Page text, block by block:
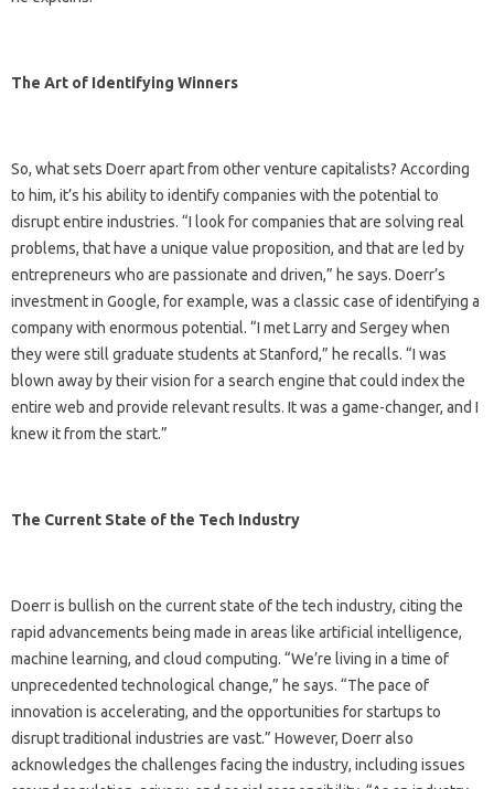
The Art of Identifying Winners
So, what sets Doerr apart from other venture capitalists? According
to him, it’s his ability to identify companies with the potential to
disrupt entire industries. “I look for companies that are solving real
problems, that have a unique value proposition, and that are led by
entrepreneurs who are passionate and driven,” he says. Doerr’s
investment in Google, for example, was a classic case of identifying a
company with enormous potential. “I met Larry and Sergey when
they were still graduate students at Stanford,” he recalls. “I was
blown away by their vision for a search engine that could index the
entire web and provide relevant results. It was a game-changer, and I
knew it from the start.”
The Current State of the Tech Industry
Doerr is bullish on the current state of the tech industry, citing the
rapid advancements being made in areas like artificial intelligence,
machine learning, and cloud computing. “We’re living in a time of
unprecedented technological change,” he says. “The pace of
innovation is accelerating, and the opportunities for startups to
disrupt traditional industries are vast.” However, Doerr also
acknowledges the challenges facing the industry, including issues